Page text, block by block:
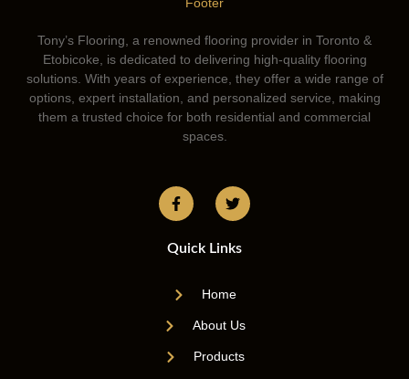
Tony’s Flooring, a renowned flooring provider in Toronto &
Etobicoke, is dedicated to delivering high-quality flooring
solutions. With years of experience, they offer a wide range of
options, expert installation, and personalized service, making
them a trusted choice for both residential and commercial
spaces.
Quick Links
Home
About Us
Products